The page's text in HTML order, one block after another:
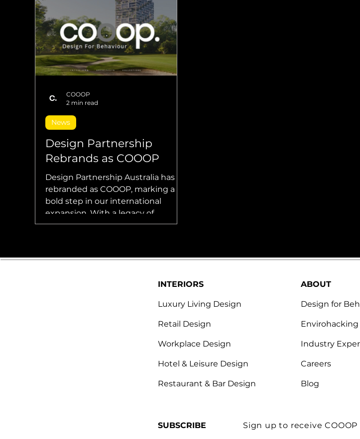
Design Partnership
Rebrands as COOOP
Design Partnership Australia has
rebranded as COOOP, marking a
bold step in our international
expansion. With a legacy of
excellence in Desi
News
COOOP
2 min read
INTERIORS
Luxury Living Design
Retail Design
Workplace Design
Hotel & Leisure Design
Restaurant & Bar Design
ABOUT
Design for
Envirohacking
Industry
Careers
Blog
SUBSCRIBE Sign up to receive